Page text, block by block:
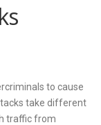
to cause
take different
traffic from